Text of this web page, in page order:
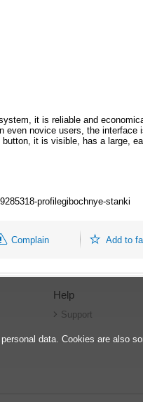
it is reliable and
even novice users, the interface
it is visible, has a large,
profilegibochnye-stanki
Complain Add to
Help
Support
data. Cookies are also